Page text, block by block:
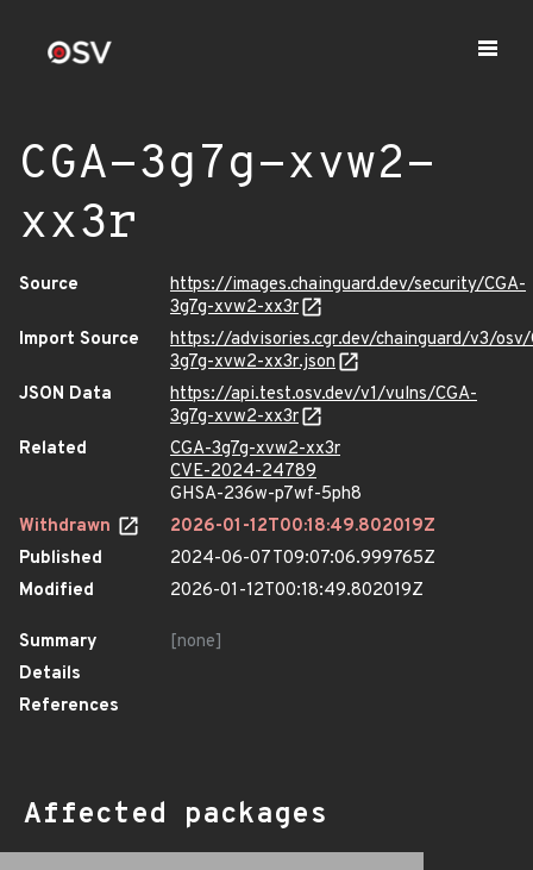
CGA-3g7g-xvw2-
xx3r
Source
https://images.chainguard.dev/security/CGA-
3g7g-xvw2-xx3r
Import Source
https://advisories.cgr.dev/chainguard/v3/osv/
3g7g-xvw2-xx3r.json
JSON Data
https://api.test.osv.dev/v1/vulns/CGA-
3g7g-xvw2-xx3r
Related
CGA-3g7g-xvw2-xx3r
CVE-2024-24789
GHSA-236w-p7wf-5ph8
Withdrawn
2026-01-12T00:18:49.802019Z
Published
2024-06-07T09:07:06.999765Z
Modified
2026-01-12T00:18:49.802019Z
Summary
[none]
Details
References
Affected packages